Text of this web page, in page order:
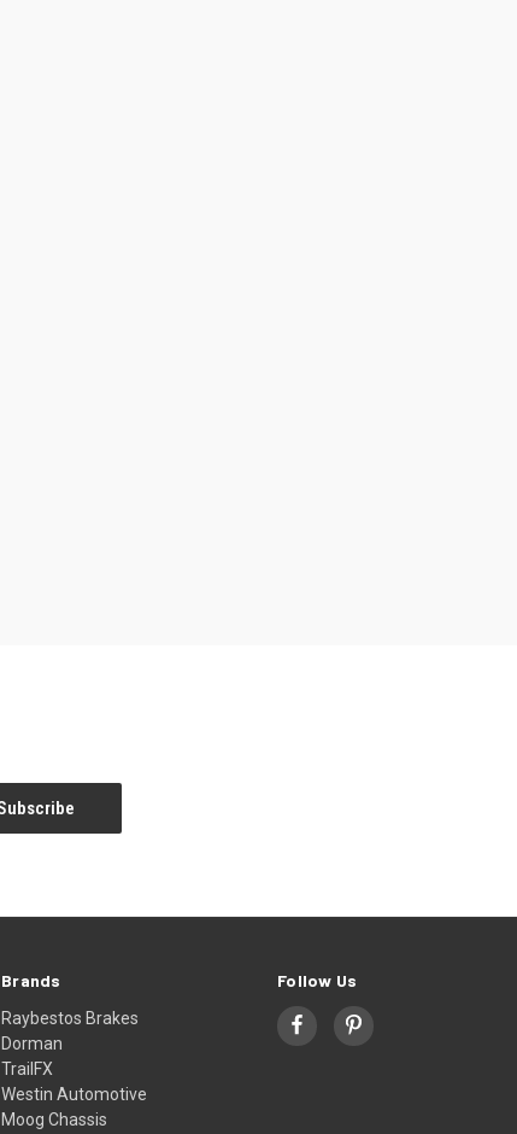
Brands
Raybestos Brakes
Dorman
TrailFX
Westin Automotive
Moog Chassis
Follow Us